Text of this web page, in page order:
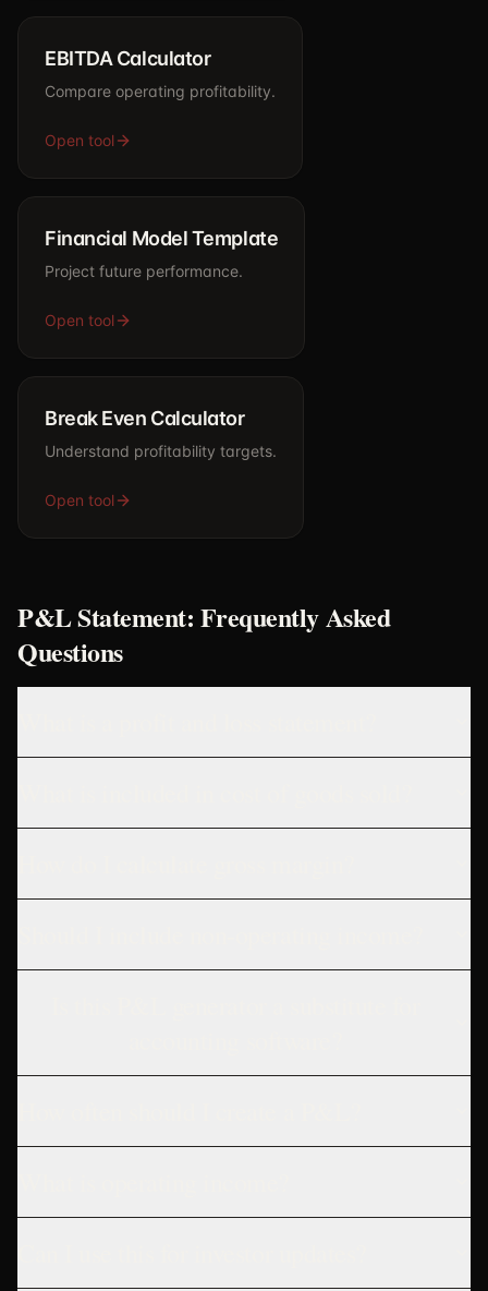
EBITDA Calculator
Compare operating profitability.
Open tool
Financial Model Template
Project future performance.
Open tool
Break Even Calculator
Understand profitability targets.
Open tool
P&L Statement: Frequently Asked
Questions